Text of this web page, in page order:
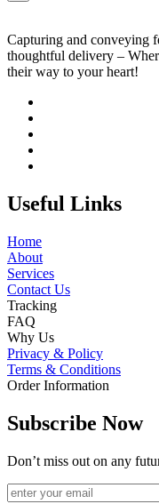
Capturing and conveying
thoughtful delivery –
their way to your heart!
Useful Links
Home
About
Services
Contact Us
Tracking
FAQ
Why Us
Privacy & Policy
Terms & Conditions
Order Information
Subscribe Now
Don’t miss out on any